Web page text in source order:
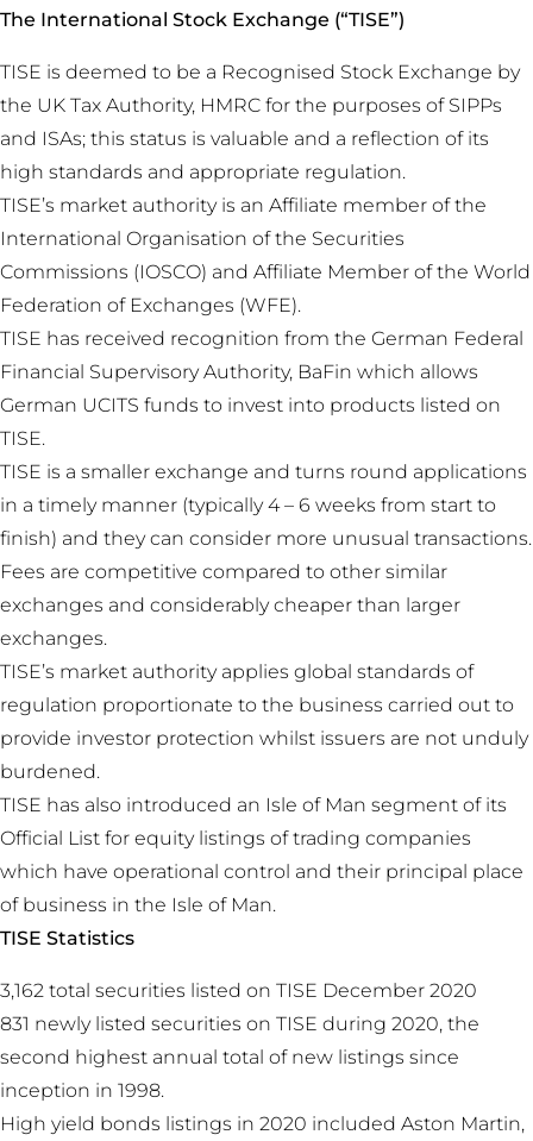
The International Stock Exchange (“TISE”)
TISE is deemed to be a Recognised Stock Exchange by
the UK Tax Authority, HMRC for the purposes of SIPPs
and ISAs; this status is valuable and a reflection of its
high standards and appropriate regulation.
TISE’s market authority is an Affiliate member of the
International Organisation of the Securities
Commissions (IOSCO) and Affiliate Member of the World
Federation of Exchanges (WFE).
TISE has received recognition from the German Federal
Financial Supervisory Authority, BaFin which allows
German UCITS funds to invest into products listed on
TISE.
TISE is a smaller exchange and turns round applications
in a timely manner (typically 4 – 6 weeks from start to
finish) and they can consider more unusual transactions.
Fees are competitive compared to other similar
exchanges and considerably cheaper than larger
exchanges.
TISE’s market authority applies global standards of
regulation proportionate to the business carried out to
provide investor protection whilst issuers are not unduly
burdened.
TISE has also introduced an Isle of Man segment of its
Official List for equity listings of trading companies
which have operational control and their principal place
of business in the Isle of Man.
TISE Statistics
3,162 total securities listed on TISE December 2020
831 newly listed securities on TISE during 2020, the
second highest annual total of new listings since
inception in 1998.
High yield bonds listings in 2020 included Aston Martin,